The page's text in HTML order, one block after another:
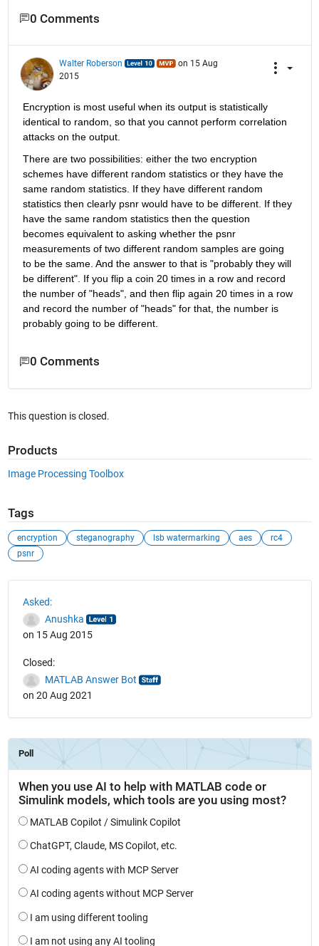
0 Comments
Walter Roberson
on 15 Aug
2015
Encryption is most useful when its output is statistically
identical to random, so that you cannot perform correlation
attacks on the output.
There are two possibilities: either the two encryption
schemes have different random statistics or they have the
same random statistics. If they have different random
statistics then clearly psnr would have to be different. If they
have the same random statistics then the question
becomes equivalent to asking whether the psnr
measurements of two different random samples are going
to be the same. And the answer to that is "probably they will
be different". If you flip a coin 20 times in a row and record
the number of "heads", and then flip again 20 times in a row
and record the number of "heads" for that, the number is
probably going to be different.
0 Comments
This question is closed.
Products
Image Processing Toolbox
Tags
encryption steganography lsb watermarking aes
rc4
psnr
Asked:
Anushka
on 15 Aug 2015
Closed:
MATLAB Answer Bot
on 20 Aug 2021